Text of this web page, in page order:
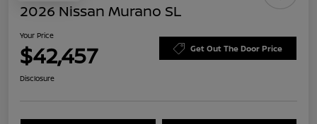
2026 Nissan Murano SL
Your Price
$42,457 Get Out The Door Price
Disclosure